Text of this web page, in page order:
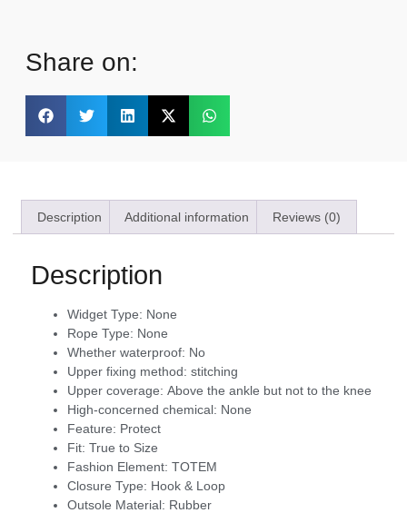
Share on:
Description Additional information Reviews (0)
Description
Widget Type: None
Rope Type: None
Whether waterproof: No
Upper fixing method: stitching
Upper coverage: Above the ankle but not to the knee
High-concerned chemical: None
Feature: Protect
Fit: True to Size
Fashion Element: TOTEM
Closure Type: Hook & Loop
Outsole Material: Rubber